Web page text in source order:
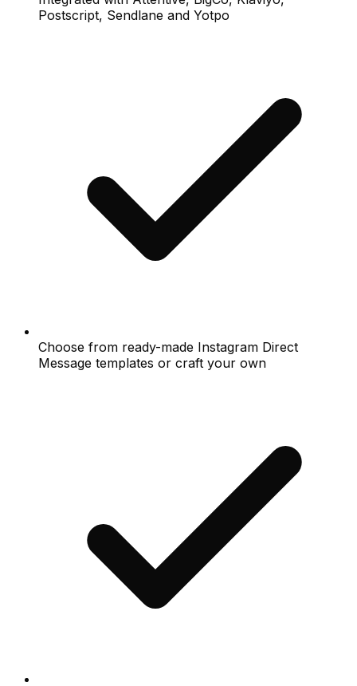
Postscript, Sendlane and Yotpo
Choose from ready-made Instagram Direct
Message templates or craft your own